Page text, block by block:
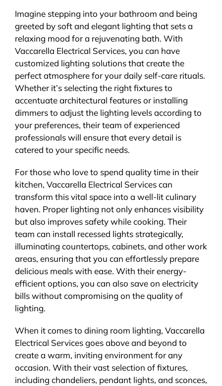
Imagine stepping into your bathroom and being
greeted by soft and elegant lighting that sets a
relaxing mood for a rejuvenating bath. With
Vaccarella Electrical Services, you can have
customized lighting solutions that create the
perfect atmosphere for your daily self-care rituals.
Whether it’s selecting the right fixtures to
accentuate architectural features or installing
dimmers to adjust the lighting levels according to
your preferences, their team of experienced
professionals will ensure that every detail is
catered to your specific needs.
For those who love to spend quality time in their
kitchen, Vaccarella Electrical Services can
transform this vital space into a well-lit culinary
haven. Proper lighting not only enhances visibility
but also improves safety while cooking. Their
team can install recessed lights strategically,
illuminating countertops, cabinets, and other work
areas, ensuring that you can effortlessly prepare
delicious meals with ease. With their energy-
efficient options, you can also save on electricity
bills without compromising on the quality of
lighting.
When it comes to dining room lighting, Vaccarella
Electrical Services goes above and beyond to
create a warm, inviting environment for any
occasion. With their vast selection of fixtures,
including chandeliers, pendant lights, and sconces,